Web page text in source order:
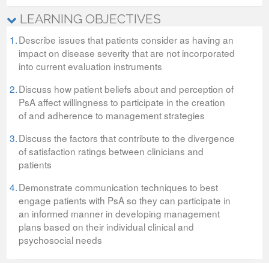
LEARNING OBJECTIVES
1.Describe issues that patients consider as having an
impact on disease severity that are not incorporated
into current evaluation instruments
2.Discuss how patient beliefs about and perception of
PsA affect willingness to participate in the creation
of and adherence to management strategies
3.Discuss the factors that contribute to the divergence
of satisfaction ratings between clinicians and
patients
4.Demonstrate communication techniques to best
engage patients with PsA so they can participate in
an informed manner in developing management
plans based on their individual clinical and
psychosocial needs